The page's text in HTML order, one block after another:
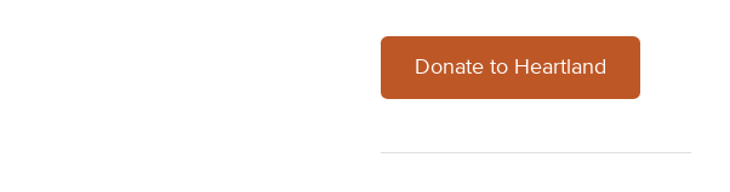
Donate to Heartland